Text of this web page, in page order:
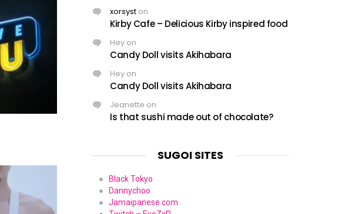
xorsyst on
Kirby Cafe – Delicious Kirby inspired food
Hey on
Candy Doll visits Akihabara
Hey on
Candy Doll visits Akihabara
Jeanette on
Is that sushi made out of chocolate?
SUGOI SITES
Black Tokyo
Dannychoo
Jamaipanese.com